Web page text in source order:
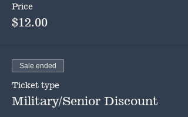
Price
$12.00
Sale ended
Ticket type
Military/Senior Discount